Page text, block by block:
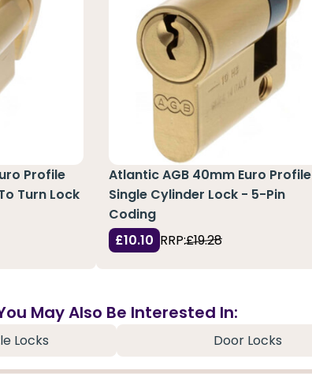
Profile
Turn Lock
Atlantic AGB 40mm Euro Profile
Single Cylinder Lock - 5-Pin
Coding
£10.10 RRP:£19.28
May Also Be Interested In:
Locks Door Locks